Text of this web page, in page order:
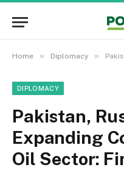
Home » Diplomacy » Pakistan,
DIPLOMACY
Pakistan,
Expanding
Oil Sector: